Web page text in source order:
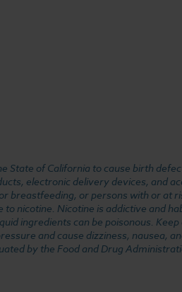
State of California to cause birth
electronic delivery devices, and
breastfeeding, or persons with or at
nicotine. Nicotine is addictive and
ingredients can be poisonous.
and cause dizziness, nausea,
by the Food and Drug